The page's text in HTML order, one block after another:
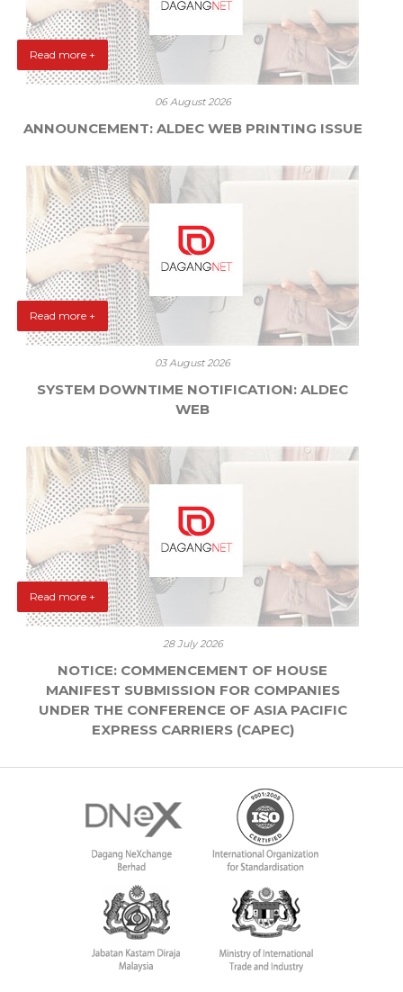
Read more +
06 August 2026
ANNOUNCEMENT: ALDEC WEB PRINTING ISSUE
Read more +
03 August 2026
SYSTEM DOWNTIME NOTIFICATION: ALDEC
WEB
Read more +
28 July 2026
NOTICE: COMMENCEMENT OF HOUSE
MANIFEST SUBMISSION FOR COMPANIES
UNDER THE CONFERENCE OF ASIA PACIFIC
EXPRESS CARRIERS (CAPEC)